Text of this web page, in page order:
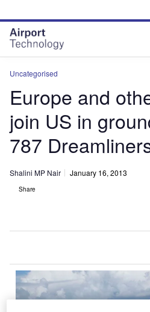
site
menu
page
content
Uncategorised
Europe and
join US in
787
Shalini MP Nair January 16, 2013
Share